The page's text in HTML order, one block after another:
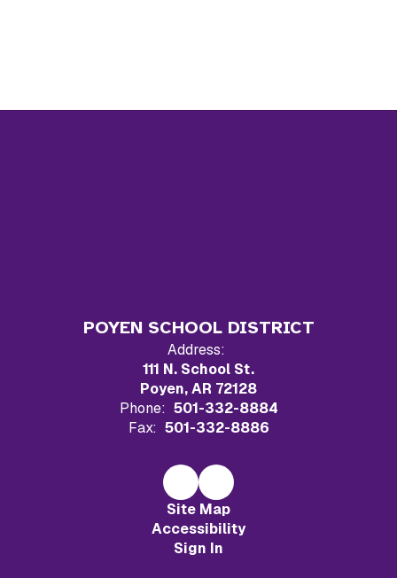
POYEN SCHOOL DISTRICT
Address:
111 N. School St.
Poyen, AR 72128
Phone: 501-332-8884
Fax: 501-332-8886
Site Map
Accessibility
Sign In